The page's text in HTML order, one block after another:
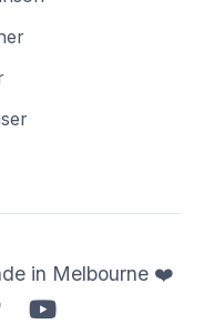
in Melbourne ❤️